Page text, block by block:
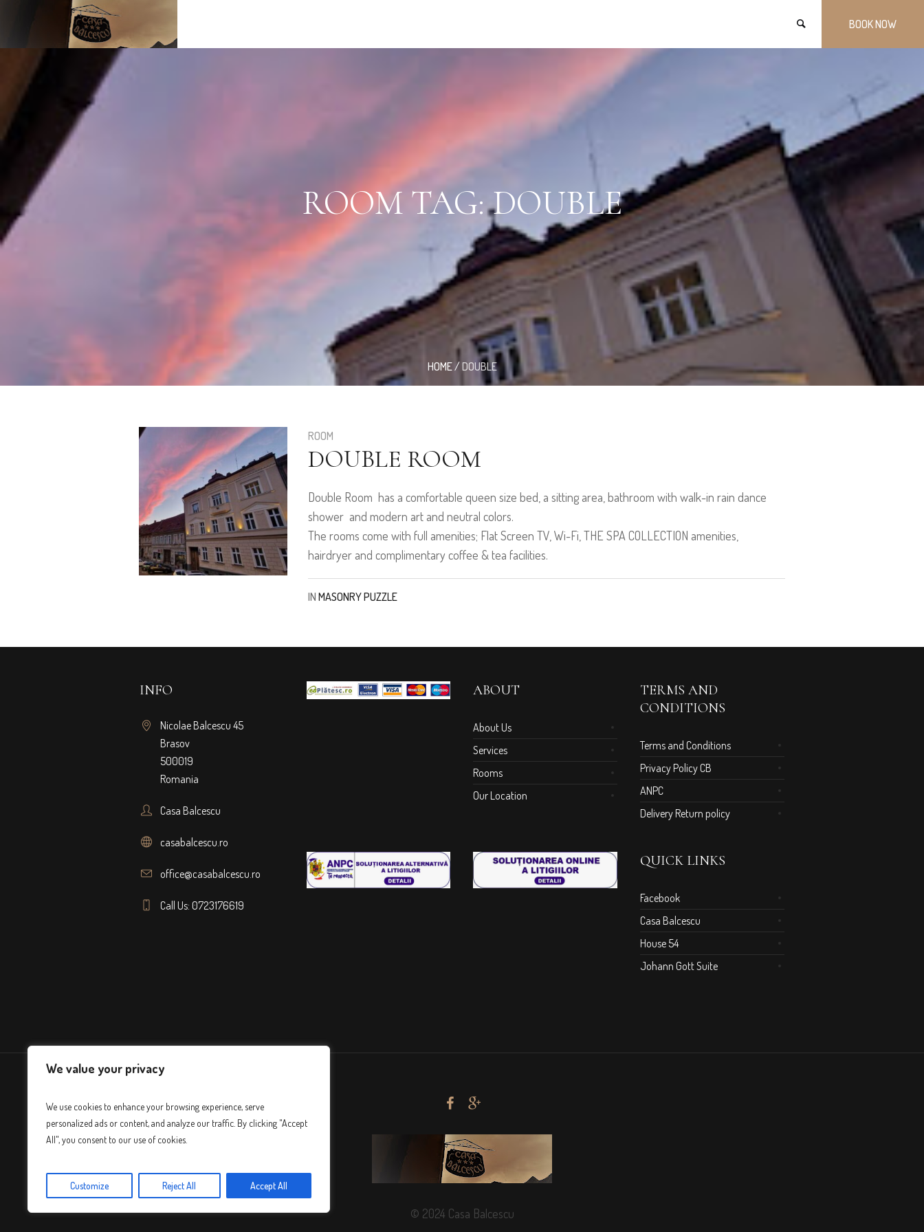
We value your privacy
We use cookies to enhance your browsing experience, serve
personalized ads or content, and analyze our traffic. By clicking "Accept
All", you consent to our use of cookies.
Customize Reject All Accept All
BOOK NOW
ROOM TAG:DOUBLE
HOME/DOUBLE
ROOM
DOUBLE ROOM
Double Room has a comfortable queen size bed, a sitting area, bathroom with walk-in rain dance
shower and modern art and neutral colors.
The rooms come with full amenities; Flat Screen TV, Wi-Fi, THE SPA COLLECTION amenities,
hairdryer and complimentary coffee & tea facilities.
INMASONRY PUZZLE
INFO
Nicolae Balcescu 45
Brasov
500019
Romania
Casa Balcescu
casabalcescu.ro
office@casabalcescu.ro
Call Us: 0723176619
ABOUT
About Us
Services
Rooms
Our Location
TERMS AND
CONDITIONS
Terms and Conditions
Privacy Policy CB
ANPC
Delivery Return policy
QUICK LINKS
Facebook
Casa Balcescu
House 54
Johann Gott Suite
© 2024 Casa Balcescu